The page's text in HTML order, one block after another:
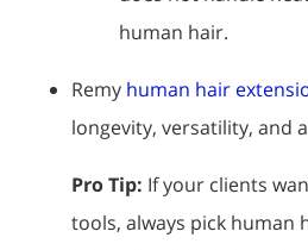
human hair.
Remy human hair
longevity, versatility, and
Pro Tip: If your clients
tools, always pick human